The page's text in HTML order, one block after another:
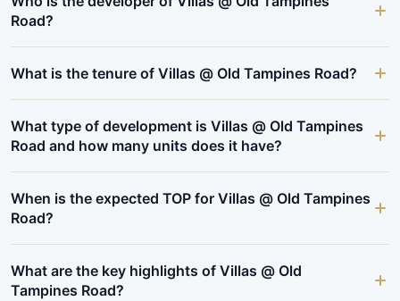
Road?
What is the tenure of Villas @ Old Tampines Road?
What type of development is Villas @ Old Tampines
Road and how many units does it have?
When is the expected TOP for Villas @ Old Tampines
Road?
What are the key highlights of Villas @ Old
Tampines Road?